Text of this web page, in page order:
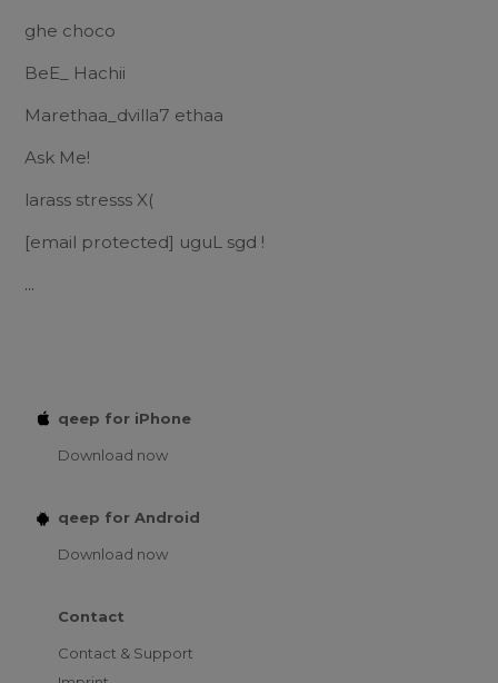
ghe choco
BeE_ Hachii
Marethaa_dvilla7 ethaa
Ask Me!
larass stresss X(
[email protected] uguL sgd !
...
qeep for iPhone
Download now
qeep for Android
Download now
Contact
Contact & Support